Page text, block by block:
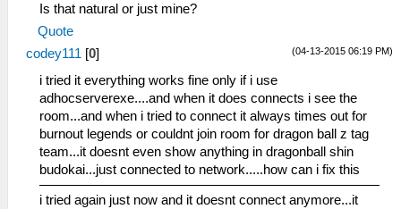
Is that natural or just mine?
Quote
(04-13-2015 06:19 PM)
codey111 [0]
i tried it everything works fine only if i use
adhocserverexe....and when it does connects i see the
room...and when i tried to connect it always times out for
burnout legends or couldnt join room for dragon ball z tag
team...it doesnt even show anything in dragonball shin
budokai...just connected to network.....how can i fix this
i tried again just now and it doesnt connect anymore...it